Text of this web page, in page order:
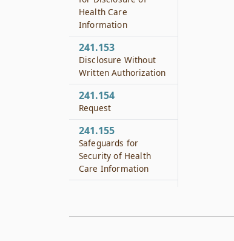
Health Care
Information
241.153
Disclosure Without
Written Authorization
241.154
Request
241.155
Safeguards for
Security of Health
Care Information